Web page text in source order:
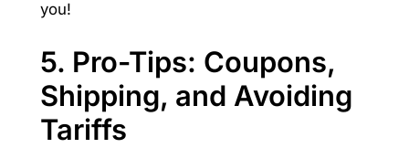
you!
5. Pro-Tips: Coupons,
Shipping, and Avoiding
Tariffs